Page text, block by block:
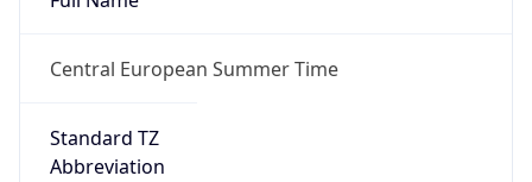
Central European Summer Time
Standard TZ
Abbreviation